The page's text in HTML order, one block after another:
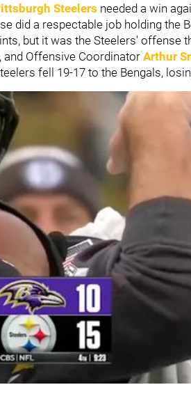
Steelers needed a win
did a respectable job holding the
but it was the Steelers' offense
and Offensive Coordinator Arthur
fell 19-17 to the Bengals,